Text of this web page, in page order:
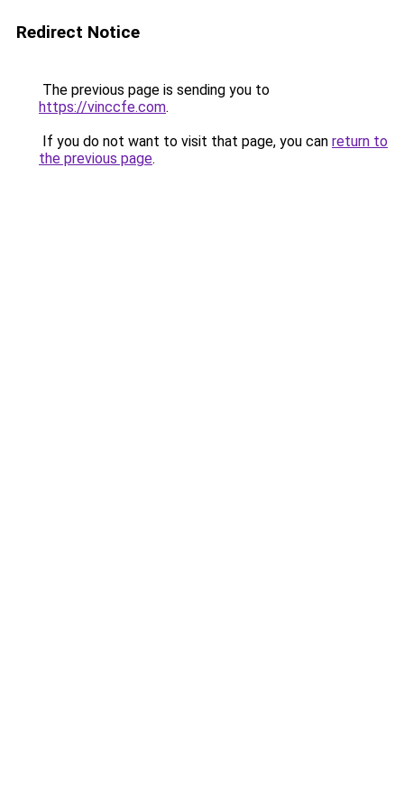
Redirect Notice
The previous page is sending you to
https://vinccfe.com.
If you do not want to visit that page, you can return to
the previous page.